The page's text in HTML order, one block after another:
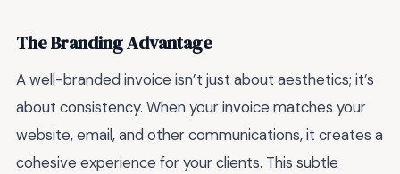
The Branding Advantage
A well-branded invoice isn’t just about aesthetics; it’s
about consistency. When your invoice matches your
website, email, and other communications, it creates a
cohesive experience for your clients. This subtle